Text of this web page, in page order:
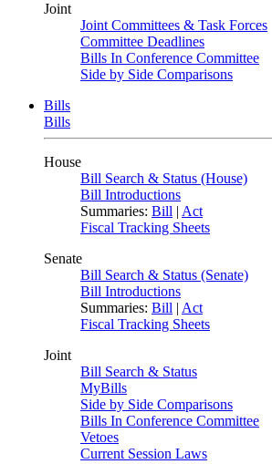
Joint
Joint Committees & Task Forces
Committee Deadlines
Bills In Conference Committee
Side by Side Comparisons
Bills
Bills
House
Bill Search & Status (House)
Bill Introductions
Summaries: Bill | Act
Fiscal Tracking Sheets
Senate
Bill Search & Status (Senate)
Bill Introductions
Summaries: Bill | Act
Fiscal Tracking Sheets
Joint
Bill Search & Status
MyBills
Side by Side Comparisons
Bills In Conference Committee
Vetoes
Current Session Laws